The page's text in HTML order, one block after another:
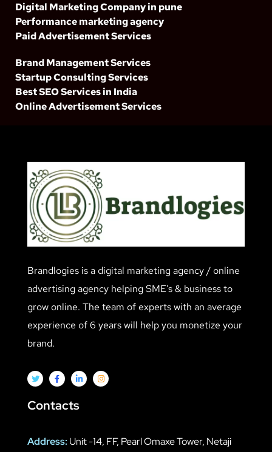
Digital Marketing Company in pune
Performance marketing agency
Paid Advertisement Services
Brand Management Services
Startup Consulting Services
Best SEO Services in India
Online Advertisement Services
Brandlogies is a digital marketing agency / online
advertising agency helping SME’s & business to
grow online. The team of experts with an average
experience of 6 years will help you monetize your
brand.
Contacts
Address: Unit -14, FF, Pearl Omaxe Tower, Netaji